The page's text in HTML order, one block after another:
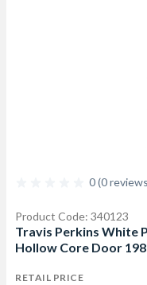
0 (0
Product Code: 340123
Travis Perkins White
Hollow Core Door
RETAIL PRICE